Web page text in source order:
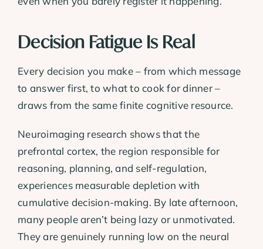
Decision Fatigue Is Real
Every decision you make – from which message
to answer first, to what to cook for dinner –
draws from the same finite cognitive resource.
Neuroimaging research shows that the
prefrontal cortex, the region responsible for
reasoning, planning, and self-regulation,
experiences measurable depletion with
cumulative decision-making. By late afternoon,
many people aren’t being lazy or unmotivated.
They are genuinely running low on the neural